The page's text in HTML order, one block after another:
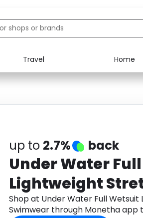
Travel Home
Food
up to 2.7% back
Under Water
Lightweight
Swimwear
Shop at Under Water Full
Swimwear through Monetha app